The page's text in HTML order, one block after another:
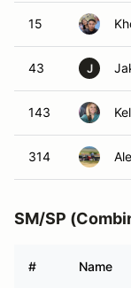
15
43 J
143
314
SM/SP
# Name